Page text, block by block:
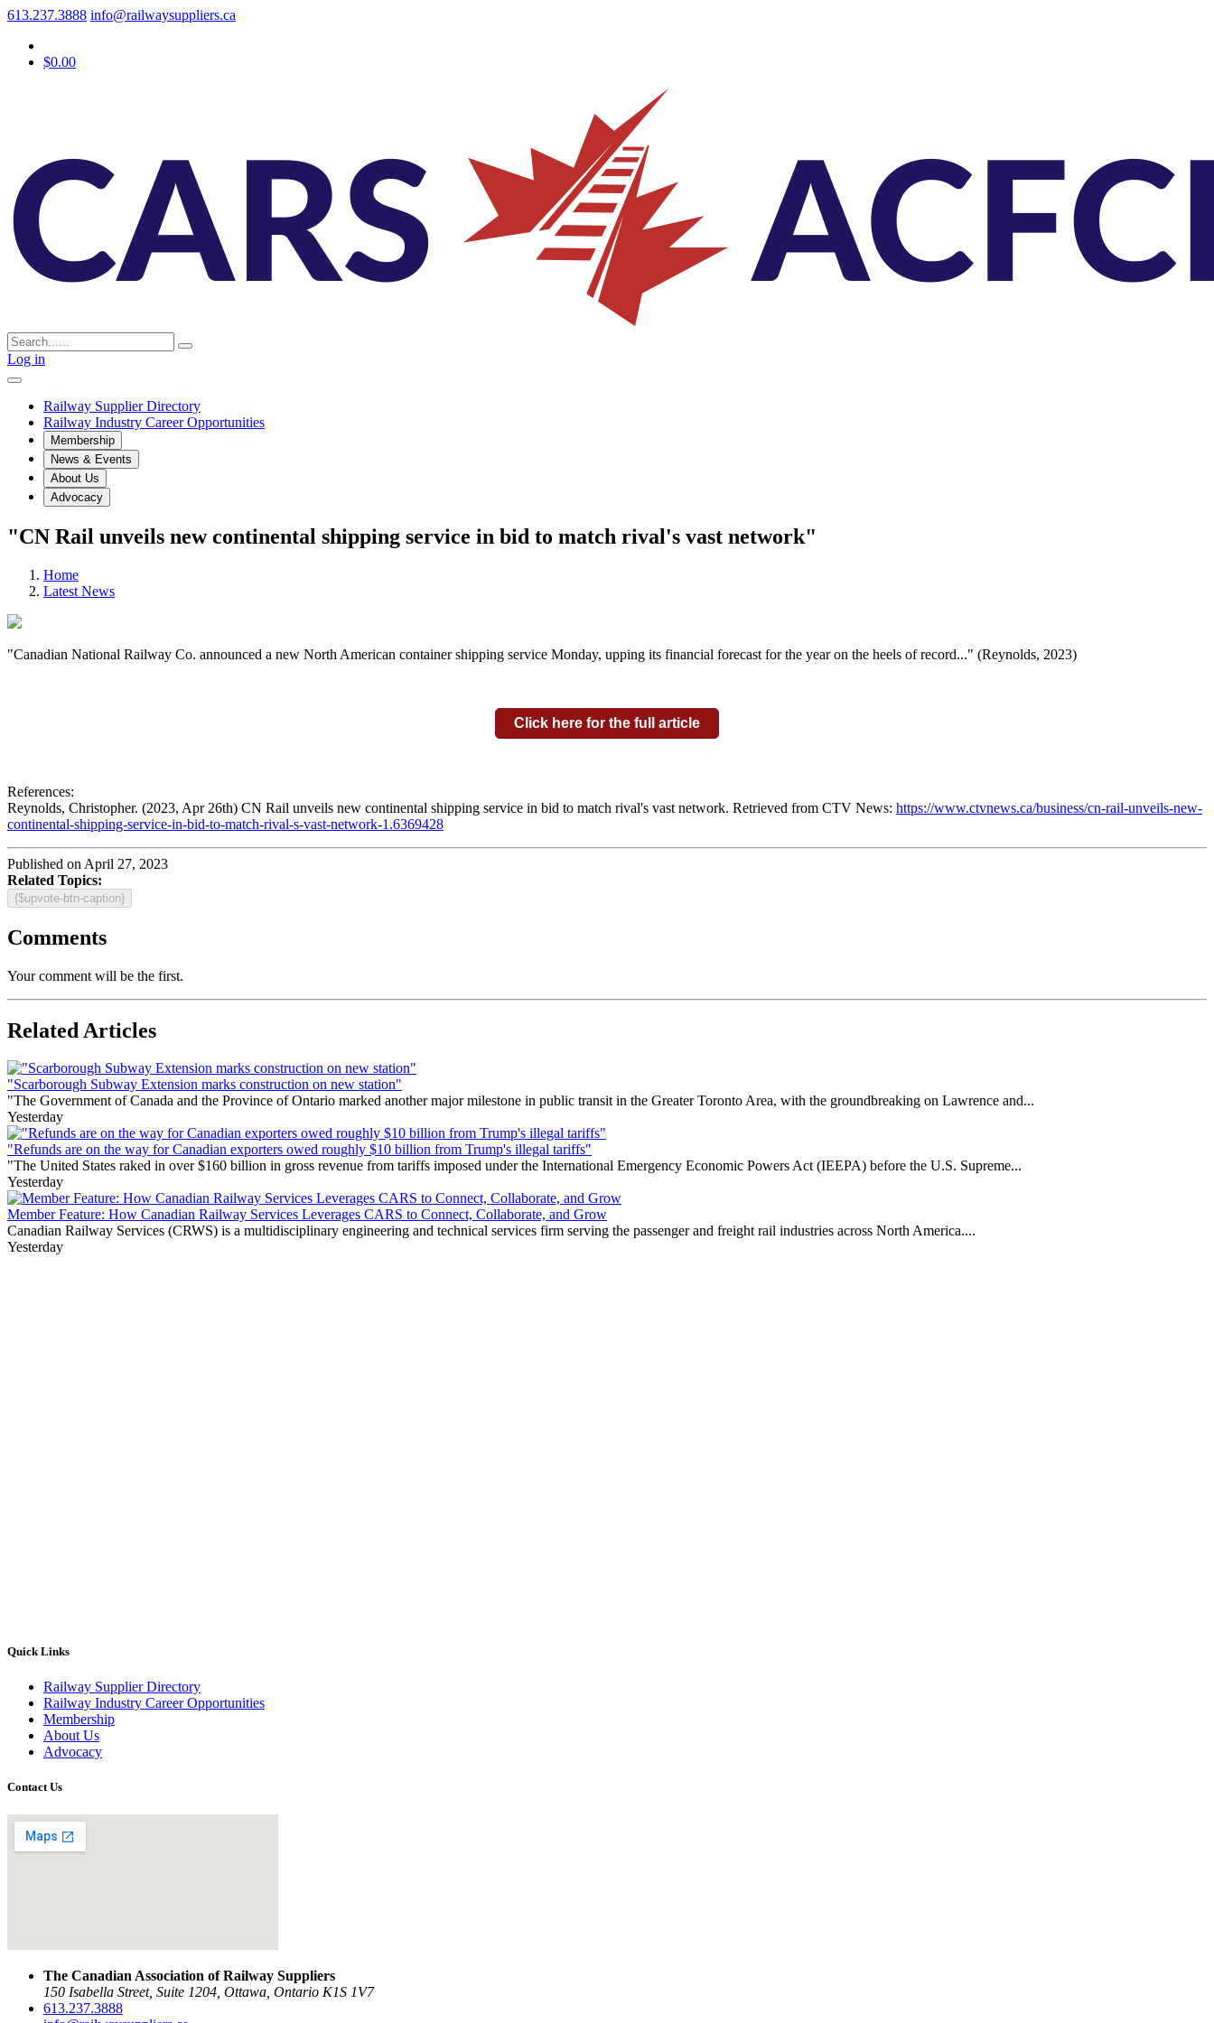
613.237.3888 info@railwaysuppliers.ca
$0.00
Log in
Railway Supplier Directory
Railway Industry Career Opportunities
Membership
News & Events
About Us
Advocacy
"CN Rail unveils new continental shipping service in bid to match rival's vast network"
Home
Latest News
"Canadian National Railway Co. announced a new North American container shipping service Monday, upping its financial forecast for the year on the heels of record..." (Reynolds, 2023)
Click here for the full article
References:
Reynolds, Christopher. (2023, Apr 26th) CN Rail unveils new continental shipping service in bid to match rival's vast network. Retrieved from CTV News: https://www.ctvnews.ca/business/cn-rail-unveils-new-
continental-shipping-service-in-bid-to-match-rival-s-vast-network-1.6369428
Published on April 27, 2023
Related Topics:
{$upvote-btn-caption}
Comments
Your comment will be the first.
Related Articles
"Scarborough Subway Extension marks construction on new station"
"The Government of Canada and the Province of Ontario marked another major milestone in public transit in the Greater Toronto Area, with the groundbreaking on Lawrence and...
Yesterday
"Refunds are on the way for Canadian exporters owed roughly $10 billion from Trump's illegal tariffs"
"The United States raked in over $160 billion in gross revenue from tariffs imposed under the International Emergency Economic Powers Act (IEEPA) before the U.S. Supreme...
Yesterday
Member Feature: How Canadian Railway Services Leverages CARS to Connect, Collaborate, and Grow
Canadian Railway Services (CRWS) is a multidisciplinary engineering and technical services firm serving the passenger and freight rail industries across North America....
Yesterday
Quick Links
Railway Supplier Directory
Railway Industry Career Opportunities
Membership
About Us
Advocacy
Contact Us
The Canadian Association of Railway Suppliers
150 Isabella Street, Suite 1204, Ottawa, Ontario K1S 1V7
613.237.3888